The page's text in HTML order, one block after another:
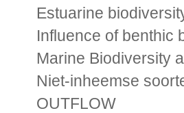
Estuarine
Influence of benthic
Marine Biodiversity
Niet-inheemse
OUTFLOW